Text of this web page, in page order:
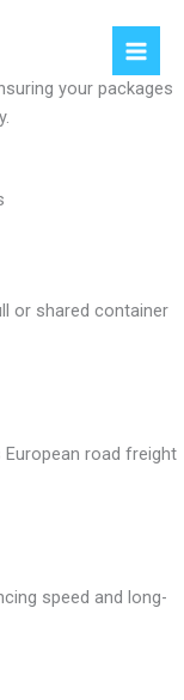
your packages
or shared container
European road freight
speed and long-